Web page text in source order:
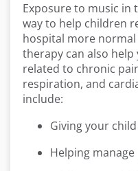
Exposure to music in
way to help children
hospital more
therapy can also
related to chronic
respiration, and
include:
Giving your
Helping